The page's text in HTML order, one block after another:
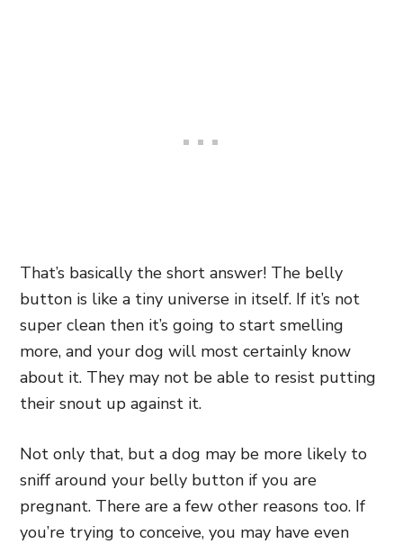
That’s basically the short answer! The belly
button is like a tiny universe in itself. If it’s not
super clean then it’s going to start smelling
more, and your dog will most certainly know
about it. They may not be able to resist putting
their snout up against it.
Not only that, but a dog may be more likely to
sniff around your belly button if you are
pregnant. There are a few other reasons too. If
you’re trying to conceive, you may have even